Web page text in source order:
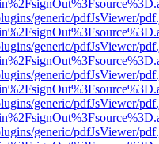
generic/pdfJsViewer/
generic/pdfJsViewer/
generic/pdfJsViewer/
generic/pdfJsViewer/
generic/pdfJsViewer/